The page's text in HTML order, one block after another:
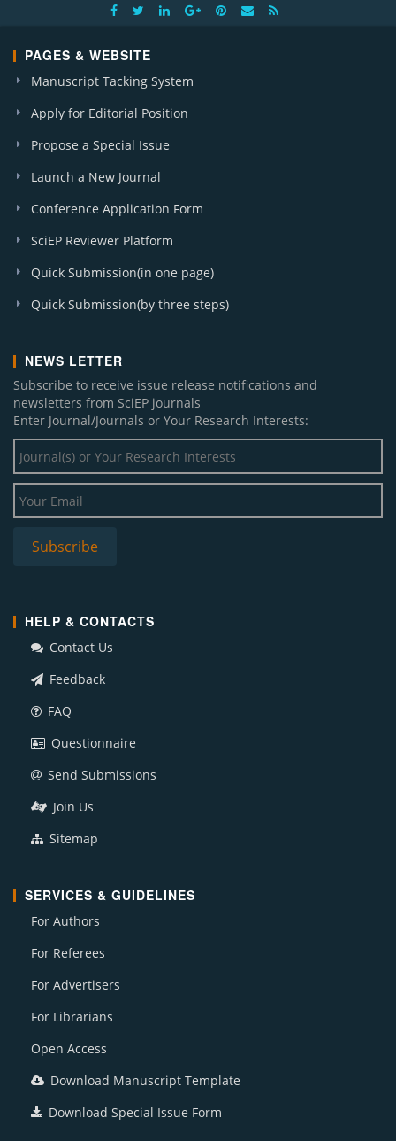
PAGES & WEBSITE
Manuscript Tacking System
Apply for Editorial Position
Propose a Special Issue
Launch a New Journal
Conference Application Form
SciEP Reviewer Platform
Quick Submission(in one page)
Quick Submission(by three steps)
NEWS LETTER
Subscribe to receive issue release notifications and
newsletters from SciEP journals
Enter Journal/Journals or Your Research Interests:
HELP & CONTACTS
Contact Us
Feedback
FAQ
Questionnaire
Send Submissions
Join Us
Sitemap
SERVICES & GUIDELINES
For Authors
For Referees
For Advertisers
For Librarians
Open Access
Download Manuscript Template
Download Special Issue Form